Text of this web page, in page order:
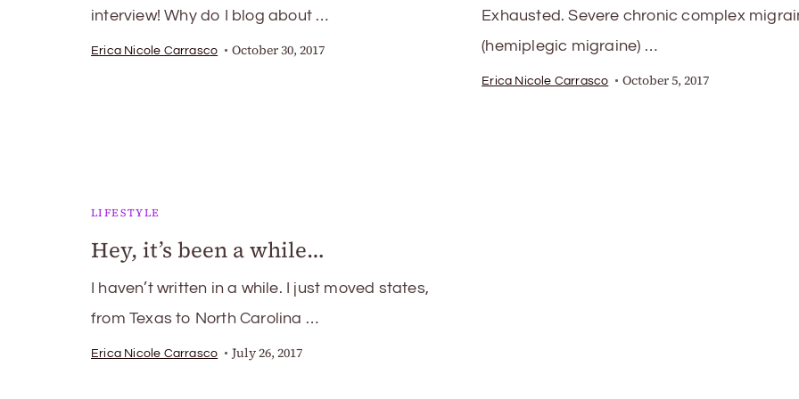
interview! Why do I blog about …
Erica Nicole Carrasco October 30, 2017
Exhausted. Severe chronic complex
(hemiplegic migraine) …
Erica Nicole Carrasco October 5, 2017
LIFESTYLE
Hey, it’s been a while…
I haven’t written in a while. I just moved states,
from Texas to North Carolina …
Erica Nicole Carrasco July 26, 2017